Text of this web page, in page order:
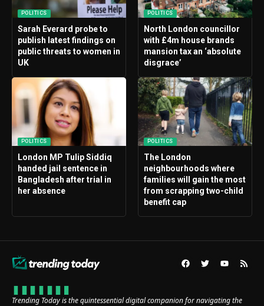
POLITICS
Sarah Everard probe to
publish latest findings on
public threats to women in
UK
POLITICS
North London councillor
with £4m house brands
mansion tax an ‘absolute
disgrace’
POLITICS
London MP Tulip Siddiq
handed jail sentence in
Bangladesh after trial in
her absence
POLITICS
The London
neighbourhoods where
families will gain the most
from scrapping two-child
benefit cap
Trending Today is the quintessential digital companion for navigating the